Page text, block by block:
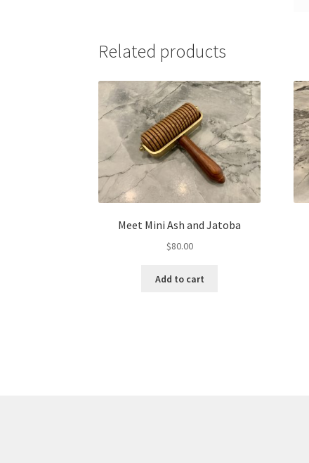
Related products
Meet Mini Ash and Jatoba
$80.00
Add to cart